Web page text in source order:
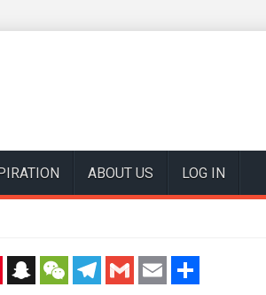
ABOUT US LOG IN
SnapchatWeChatTelegram
Gmail Email Share